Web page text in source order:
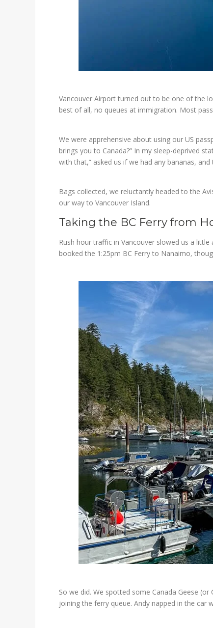
Vancouver Airport turned out to be one of the
best of all, no queues at immigration. Most
We were apprehensive about using our US
brings you to Canada?” In my sleep-deprived
with that,” asked us if we had any bananas,
Bags collected, we reluctantly headed to the
our way to Vancouver Island.
Taking the BC Ferry from
Rush hour traffic in Vancouver slowed us a
booked the 1:25pm BC Ferry to Nanaimo,
So we did. We spotted some Canada Geese
joining the ferry queue. Andy napped in the car